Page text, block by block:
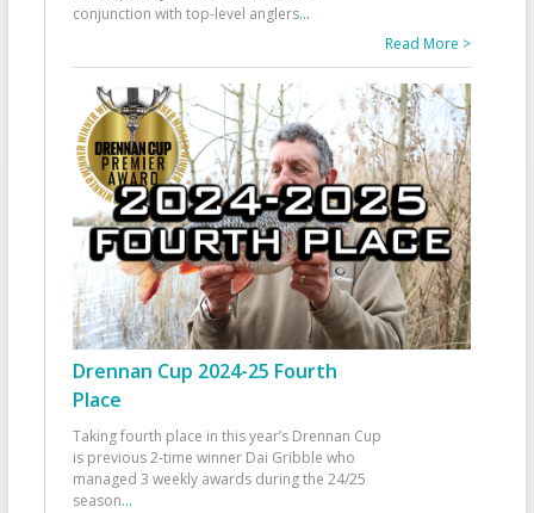
conjunction with top-level anglers...
Read More >
Drennan Cup 2024-25 Fourth
Place
Taking fourth place in this year’s Drennan Cup
is previous 2-time winner Dai Gribble who
managed 3 weekly awards during the 24/25
season...